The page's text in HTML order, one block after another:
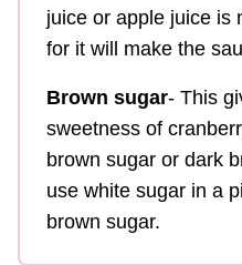
juice or apple juice is
for it will make the
Brown sugar- This
sweetness of
brown sugar or dark
use white sugar in a
brown sugar.